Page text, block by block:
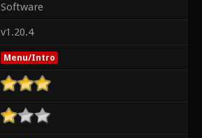
Software
v1.20.4
Menu/Intro